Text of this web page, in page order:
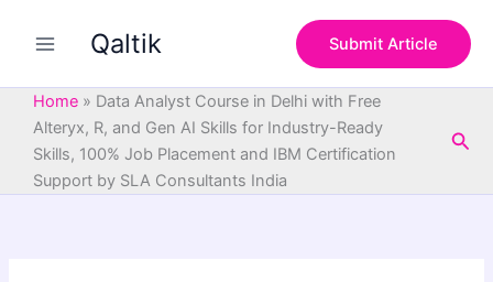
Qaltik Submit Article
Home » Data Analyst Course in Delhi with Free
Alteryx, R, and Gen AI Skills for Industry-Ready
Skills, 100% Job Placement and IBM Certification
Support by SLA Consultants India